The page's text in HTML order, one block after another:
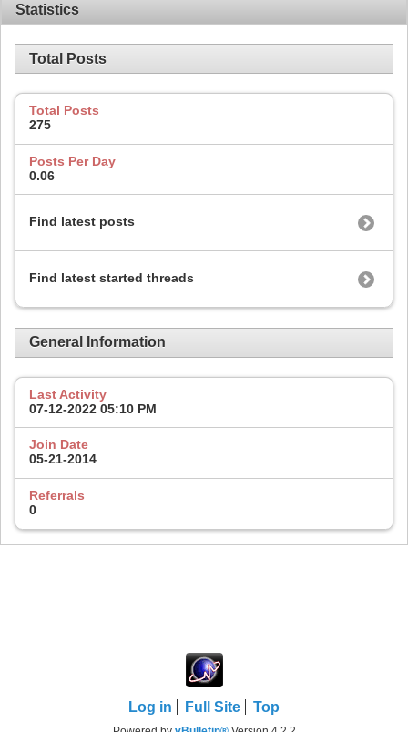
Statistics
Total Posts
Total Posts
275
Posts Per Day
0.06
Find latest posts
Find latest started threads
General Information
Last Activity
07-12-2022 05:10 PM
Join Date
05-21-2014
Referrals
0
Log in Full Site Top